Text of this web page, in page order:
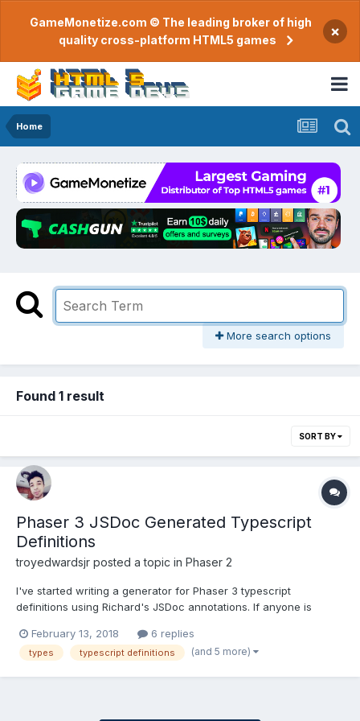
GameMonetize.com © The leading broker of high
quality cross-platform HTML5 games
×
Home
More search options
Found 1 result
SORT BY
Phaser 3 JSDoc Generated Typescript
Definitions
troyedwardsjr posted a topic in Phaser 2
I've started writing a generator for Phaser 3 typescript
definitions using Richard's JSDoc annotations. If anyone is
tsd February 13, 2018 6 replies
types typescript definitions (and 5 more)